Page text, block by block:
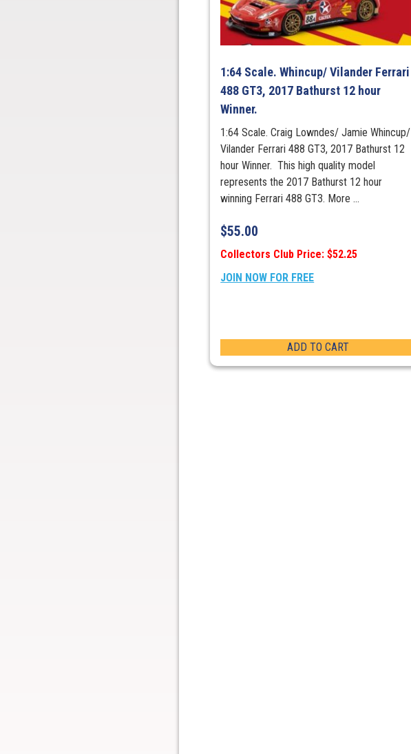
1:64 Scale. Whincup/ Vilander Ferrari
488 GT3, 2017 Bathurst 12 hour
Winner.
1:64 Scale. Craig Lowndes/ Jamie Whincup/
Vilander Ferrari 488 GT3, 2017 Bathurst 12
hour Winner. This high quality model
represents the 2017 Bathurst 12 hour
winning Ferrari 488 GT3. More ...
$55.00
Collectors Club Price: $52.25
JOIN NOW FOR FREE
ADD TO CART